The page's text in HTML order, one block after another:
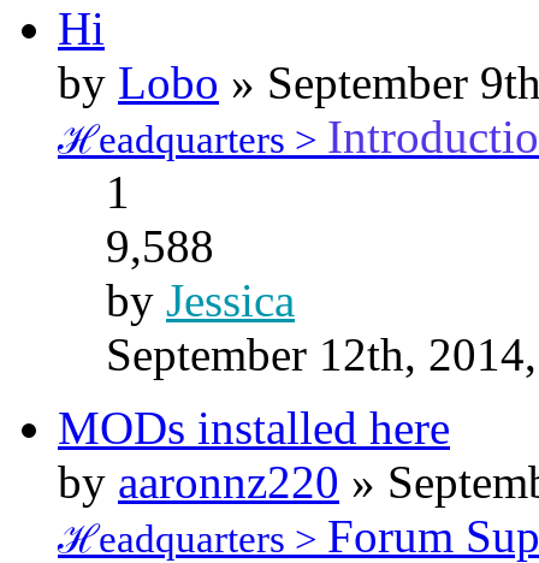
Hi
by Lobo » September
ℋeadquarters >
1
9,588
by Jessica
September 12th,
MODs installed here
by aaronnz220 »
ℋeadquarters > Forum